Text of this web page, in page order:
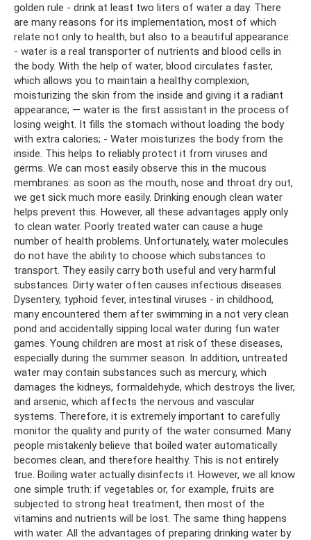
golden rule - drink at least two liters of water a day. There
are many reasons for its implementation, most of which
relate not only to health, but also to a beautiful appearance:
- water is a real transporter of nutrients and blood cells in
the body. With the help of water, blood circulates faster,
which allows you to maintain a healthy complexion,
moisturizing the skin from the inside and giving it a radiant
appearance; — water is the first assistant in the process of
losing weight. It fills the stomach without loading the body
with extra calories; - Water moisturizes the body from the
inside. This helps to reliably protect it from viruses and
germs. We can most easily observe this in the mucous
membranes: as soon as the mouth, nose and throat dry out,
we get sick much more easily. Drinking enough clean water
helps prevent this. However, all these advantages apply only
to clean water. Poorly treated water can cause a huge
number of health problems. Unfortunately, water molecules
do not have the ability to choose which substances to
transport. They easily carry both useful and very harmful
substances. Dirty water often causes infectious diseases.
Dysentery, typhoid fever, intestinal viruses - in childhood,
many encountered them after swimming in a not very clean
pond and accidentally sipping local water during fun water
games. Young children are most at risk of these diseases,
especially during the summer season. In addition, untreated
water may contain substances such as mercury, which
damages the kidneys, formaldehyde, which destroys the liver,
and arsenic, which affects the nervous and vascular
systems. Therefore, it is extremely important to carefully
monitor the quality and purity of the water consumed. Many
people mistakenly believe that boiled water automatically
becomes clean, and therefore healthy. This is not entirely
true. Boiling water actually disinfects it. However, we all know
one simple truth: if vegetables or, for example, fruits are
subjected to strong heat treatment, then most of the
vitamins and nutrients will be lost. The same thing happens
with water. All the advantages of preparing drinking water by